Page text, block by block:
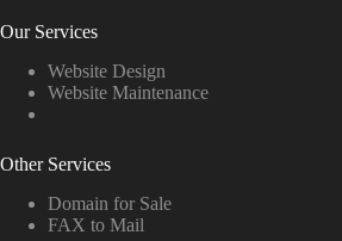
Our Services
Website Design
Website Maintenance
Other Services
Domain for Sale
FAX to Mail